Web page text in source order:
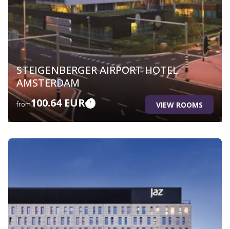
STEIGENBERGER AIRPORT HOTEL
AMSTERDAM
from100.64 EUR VIEW ROOMS